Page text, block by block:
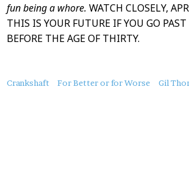
fun being a whore. WATCH CLOSELY,
THIS IS YOUR FUTURE IF YOU GO PAST
BEFORE THE AGE OF THIRTY.
About
Crankshaft For Better or for Worse Gil